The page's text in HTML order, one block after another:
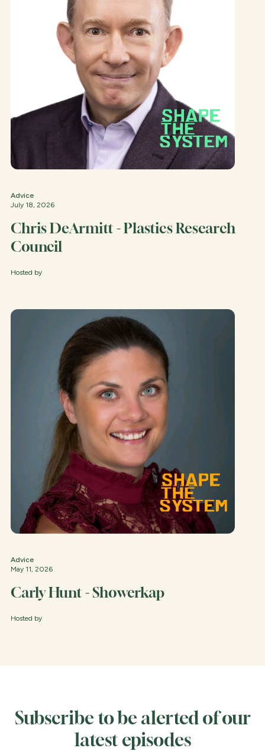
Advice
July 18, 2026
Chris DeArmitt - Plastics Research
Council
Hosted by
Advice
May 11, 2026
Carly Hunt - Showerkap
Hosted by
Subscribe to be alerted of our
latest episodes